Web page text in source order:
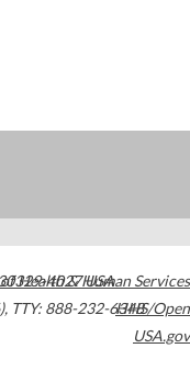
4027USA
, TTY: 888-232-6348
Health & Human Services
HHS/Open
USA.gov